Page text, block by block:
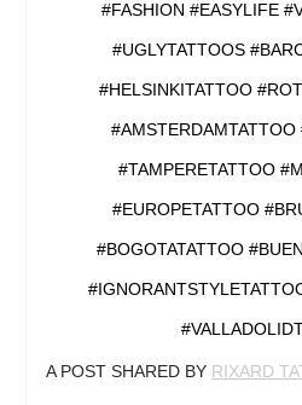
#FASHION #EASYLIFE
#UGLYTATTOOS
#HELSINKITATTOO
#TAMPERETATTOO
#EUROPETATTOO
#BOGOTATATTOO
A POST SHARED BY RIXARD